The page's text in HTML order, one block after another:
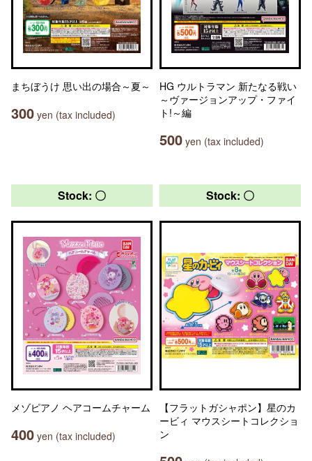
まちぼうけ 思い出の場合～夏～
300 yen (tax included)
HG ウルトラマン 新たなる戦い
～ヴァージョンアップ・ファイ
ト!～編
500 yen (tax included)
Stock: 〇
メゾピアノ ヘアコームチャーム
400 yen (tax included)
Stock: 〇
【フラットガシャポン】星のカ
ービィ マウスシートコレクショ
ン